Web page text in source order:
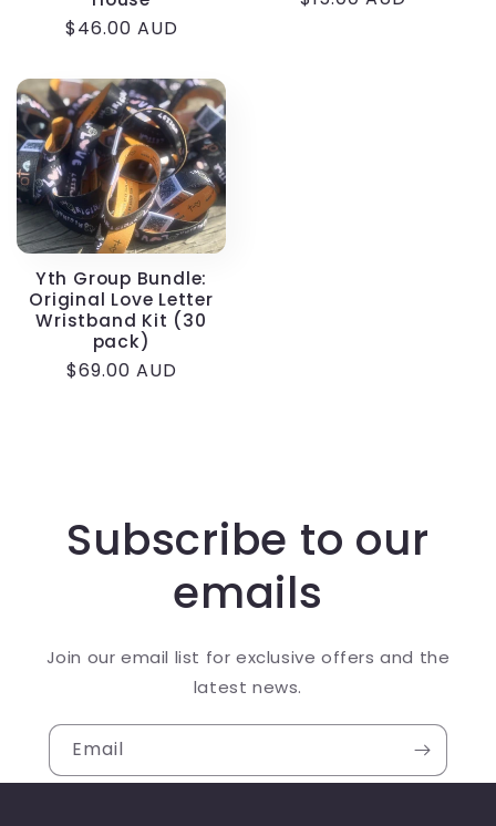
Regular
$46.00 AUD
Yth Group Bundle:
Original Love Letter
Wristband Kit (30
pack)
Regular
$69.00 AUD
Subscribe to our
emails
Join our email list for exclusive offers and the
latest news.
Email